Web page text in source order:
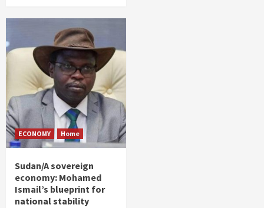
ECONOMY Home
Sudan/A sovereign
economy: Mohamed
Ismail’s blueprint for
national stability